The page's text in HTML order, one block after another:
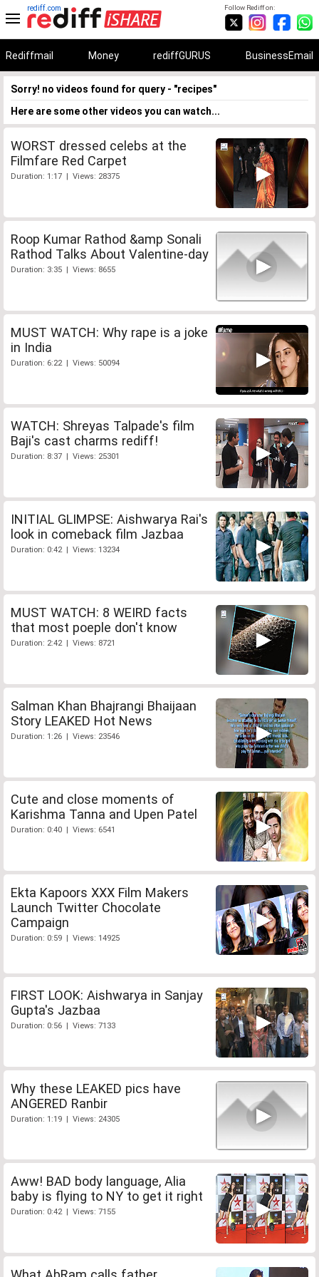
Follow Rediff on:
rediff.com
Rediffmail Money rediffGURUS BusinessEmail
Sorry! no videos found for query - "recipes"
Here are some other videos you can watch...
WORST dressed celebs at the
Filmfare Red Carpet
Duration: 1:17 | Views: 28375
Roop Kumar Rathod &amp Sonali
Rathod Talks About Valentine-day
Duration: 3:35 | Views: 8655
MUST WATCH: Why rape is a joke
in India
Duration: 6:22 | Views: 50094
WATCH: Shreyas Talpade's film
Baji's cast charms rediff!
Duration: 8:37 | Views: 25301
INITIAL GLIMPSE: Aishwarya Rai's
look in comeback film Jazbaa
Duration: 0:42 | Views: 13234
MUST WATCH: 8 WEIRD facts
that most poeple don't know
Duration: 2:42 | Views: 8721
Salman Khan Bhajrangi Bhaijaan
Story LEAKED Hot News
Duration: 1:26 | Views: 23546
Cute and close moments of
Karishma Tanna and Upen Patel
Duration: 0:40 | Views: 6541
Ekta Kapoors XXX Film Makers
Launch Twitter Chocolate
Campaign
Duration: 0:59 | Views: 14925
FIRST LOOK: Aishwarya in Sanjay
Gupta's Jazbaa
Duration: 0:56 | Views: 7133
Why these LEAKED pics have
ANGERED Ranbir
Duration: 1:19 | Views: 24305
Aww! BAD body language, Alia
baby is flying to NY to get it right
Duration: 0:42 | Views: 7155